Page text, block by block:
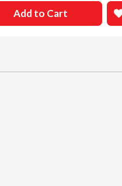
Add to Cart